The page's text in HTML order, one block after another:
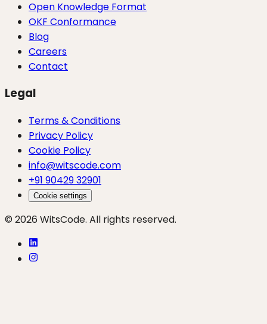
Open Knowledge Format
OKF Conformance
Blog
Careers
Contact
Legal
Terms & Conditions
Privacy Policy
Cookie Policy
info@witscode.com
+91 90429 32901
Cookie settings
© 2026 WitsCode. All rights reserved.